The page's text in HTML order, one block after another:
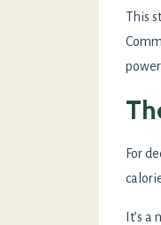
This
For
It’s a